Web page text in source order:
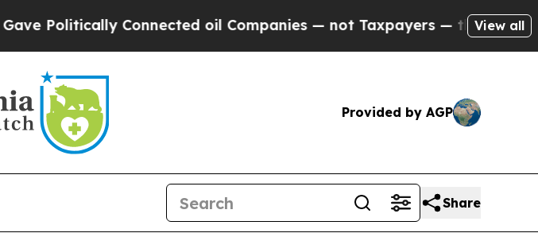
Connected oil Companies — not Taxpayers — the Chance to Cash in
View all
Provided by AGP
Share